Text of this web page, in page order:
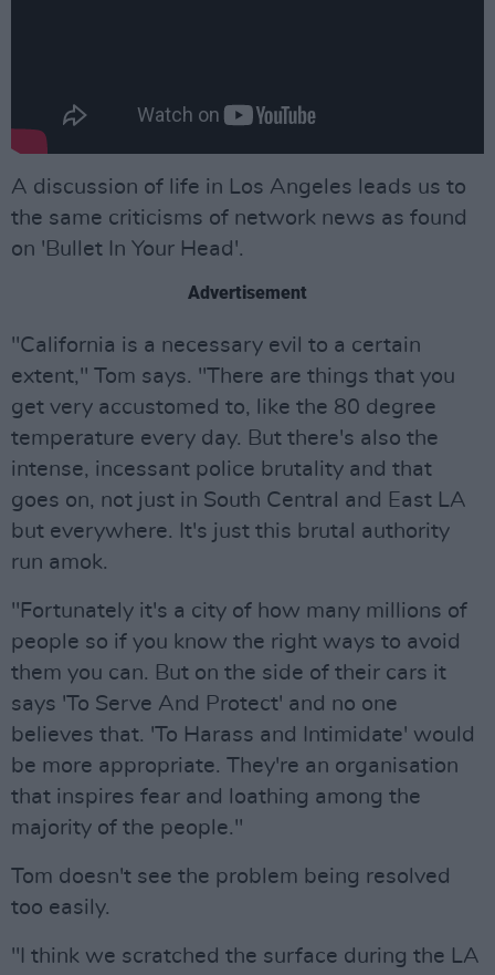
A discussion of life in Los Angeles leads us to
the same criticisms of network news as found
on 'Bullet In Your Head'.
Advertisement
"California is a necessary evil to a certain
extent," Tom says. "There are things that you
get very accustomed to, like the 80 degree
temperature every day. But there's also the
intense, incessant police brutality and that
goes on, not just in South Central and East LA
but everywhere. It's just this brutal authority
run amok.
"Fortunately it's a city of how many millions of
people so if you know the right ways to avoid
them you can. But on the side of their cars it
says 'To Serve And Protect' and no one
believes that. 'To Harass and Intimidate' would
be more appropriate. They're an organisation
that inspires fear and loathing among the
majority of the people."
Tom doesn't see the problem being resolved
too easily.
"I think we scratched the surface during the LA